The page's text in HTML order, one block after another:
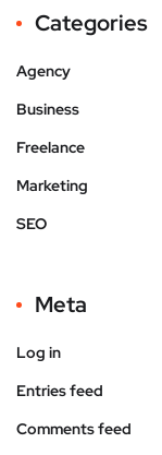
Categories
Agency
Business
Freelance
Marketing
SEO
Meta
Log in
Entries feed
Comments feed